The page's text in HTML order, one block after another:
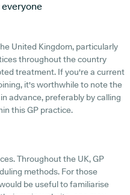
United Kingdom, particularly
throughout the country
treatment. If you're a current
it's worthwhile to note the
advance, preferably by calling
this GP practice.
Throughout the UK, GP
methods. For those
be useful to familiarise